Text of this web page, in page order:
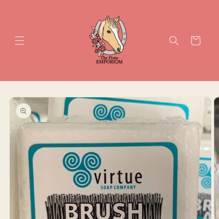
Cart
Skip to
product
information